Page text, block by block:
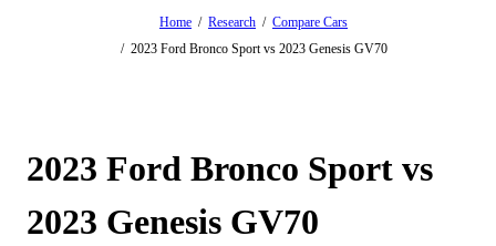
Home / Research / Compare Cars
/ 2023 Ford Bronco Sport vs 2023 Genesis GV70
2023 Ford Bronco Sport vs
2023 Genesis GV70